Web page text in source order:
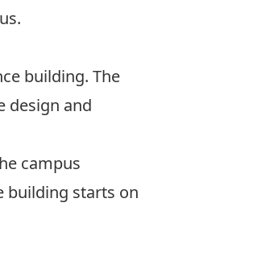
building. The
design and
campus
building starts on